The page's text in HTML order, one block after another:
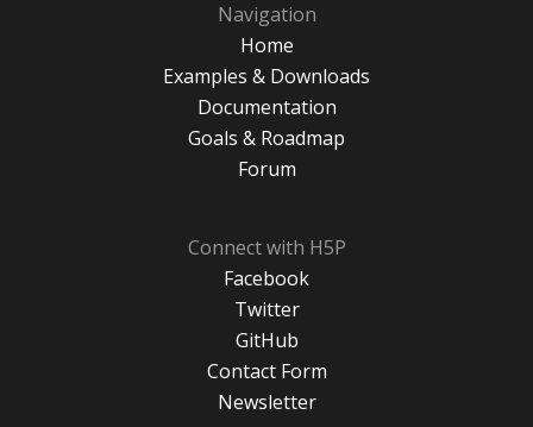
Navigation
Home
Examples & Downloads
Documentation
Goals & Roadmap
Forum
Connect with H5P
Facebook
Twitter
GitHub
Contact Form
Newsletter